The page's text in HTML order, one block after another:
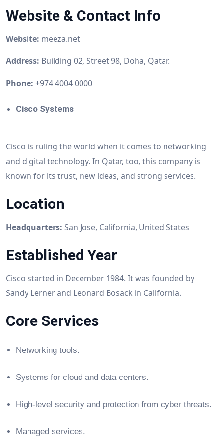
Website & Contact Info
Website: meeza.net
Address: Building 02, Street 98, Doha, Qatar.
Phone: +974 4004 0000
Cisco Systems
Cisco is ruling the world when it comes to networking
and digital technology. In Qatar, too, this company is
known for its trust, new ideas, and strong services.
Location
Headquarters: San Jose, California, United States
Established Year
Cisco started in December 1984. It was founded by
Sandy Lerner and Leonard Bosack in California.
Core Services
Networking tools.
Systems for cloud and data centers.
High-level security and protection from cyber threats.
Managed services.